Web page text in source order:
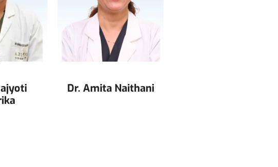
Dr. Amita Naithani